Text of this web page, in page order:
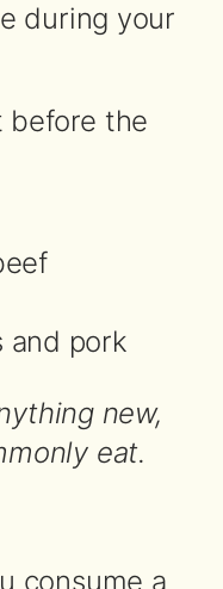
during your
before the
and pork
new,
eat.
consume a